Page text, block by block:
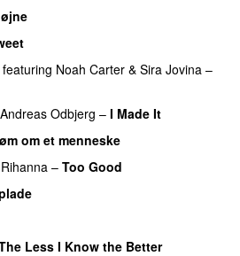
featuring Noah Carter & Sira Jovina –
Andreas Odbjerg – I Made It
om et menneske
Rihanna – Too Good
Less I Know the Better